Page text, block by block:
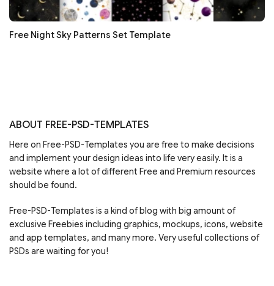
Free Night Sky Patterns Set Template
ABOUT FREE-PSD-TEMPLATES
Here on Free-PSD-Templates you are free to make decisions
and implement your design ideas into life very easily. It is a
website where a lot of different Free and Premium resources
should be found.
Free-PSD-Templates is a kind of blog with big amount of
exclusive Freebies including graphics, mockups, icons, website
and app templates, and many more. Very useful collections of
PSDs are waiting for you!